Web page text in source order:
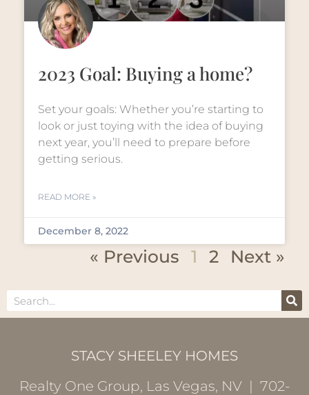
2023 Goal: Buying a home?
Set your goals: Whether you’re starting to
look or just toying with the idea of buying
next year, you’ll need to prepare before
getting serious.
READ MORE »
December 8, 2022
« Previous 1 2 Next »
STACY SHEELEY HOMES
Realty One Group, Las Vegas, NV | 702-